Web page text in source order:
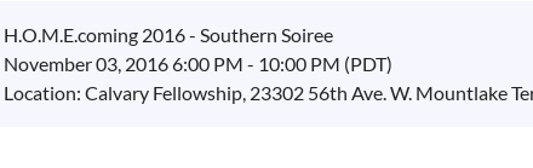
H.O.M.E.coming 2016 - Southern Soiree
November 03, 2016 6:00 PM - 10:00 PM (PDT)
Location: Calvary Fellowship, 23302 56th Ave. W. Mountlake